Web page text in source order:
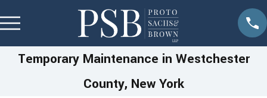
Temporary Maintenance in Westchester
County, New York